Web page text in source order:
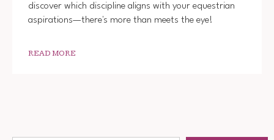
discover which discipline aligns with your equestrian
aspirations—there's more than meets the eye!
READ MORE